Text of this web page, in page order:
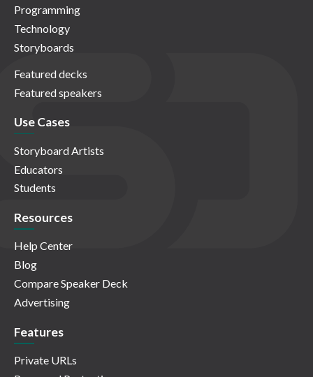
Programming
Technology
Storyboards
Featured decks
Featured speakers
Use Cases
Storyboard Artists
Educators
Students
Resources
Help Center
Blog
Compare Speaker Deck
Advertising
Features
Private URLs